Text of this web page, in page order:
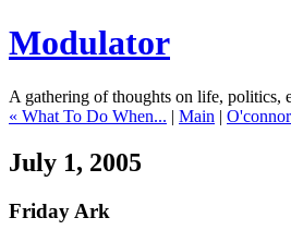
Modulator
A gathering of thoughts on life, politics,
« What To Do When... | Main |
July 1, 2005
Friday Ark